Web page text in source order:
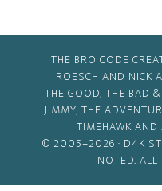
THE BRO CODE
ROESCH AND NICK
THE GOOD, THE BAD
JIMMY, THE
TIMEHAWK AND
© 2005–2026 · D4K
NOTED. ALL